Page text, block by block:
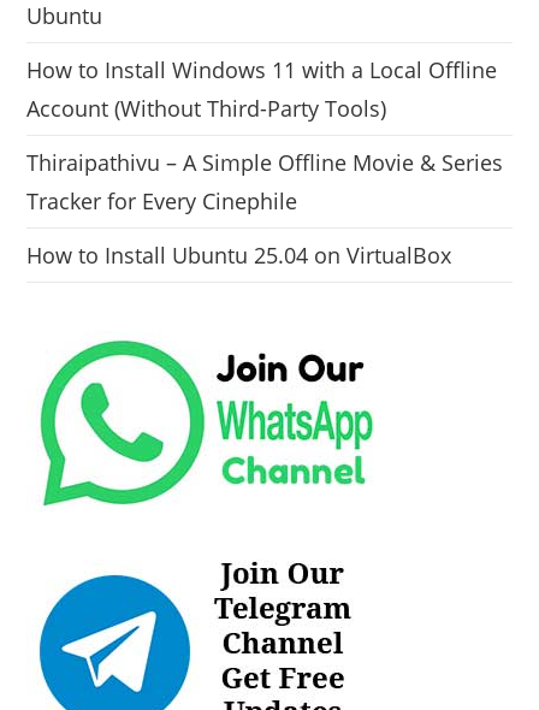
Ubuntu
How to Install Windows 11 with a Local Offline
Account (Without Third-Party Tools)
Thiraipathivu – A Simple Offline Movie & Series
Tracker for Every Cinephile
How to Install Ubuntu 25.04 on VirtualBox